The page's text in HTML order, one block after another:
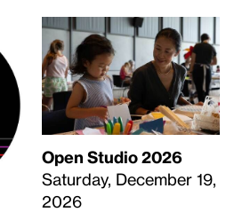
Open Studio 2026
Saturday, December 19,
2026